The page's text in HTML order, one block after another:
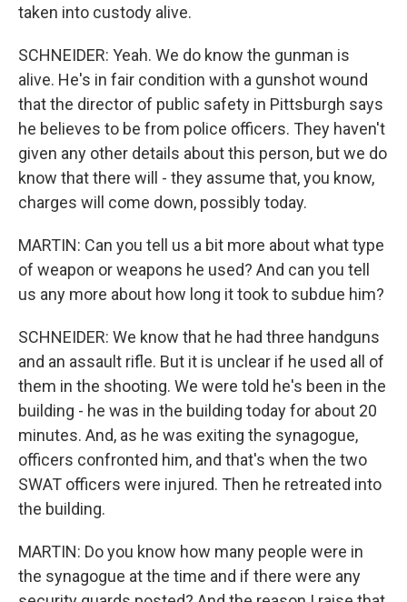
taken into custody alive.
SCHNEIDER: Yeah. We do know the gunman is
alive. He's in fair condition with a gunshot wound
that the director of public safety in Pittsburgh says
he believes to be from police officers. They haven't
given any other details about this person, but we do
know that there will - they assume that, you know,
charges will come down, possibly today.
MARTIN: Can you tell us a bit more about what type
of weapon or weapons he used? And can you tell
us any more about how long it took to subdue him?
SCHNEIDER: We know that he had three handguns
and an assault rifle. But it is unclear if he used all of
them in the shooting. We were told he's been in the
building - he was in the building today for about 20
minutes. And, as he was exiting the synagogue,
officers confronted him, and that's when the two
SWAT officers were injured. Then he retreated into
the building.
MARTIN: Do you know how many people were in
the synagogue at the time and if there were any